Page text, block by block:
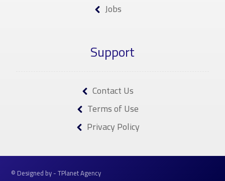
Jobs
Support
Contact Us
Terms of Use
Privacy Policy
© Designed by - TPlanet Agency